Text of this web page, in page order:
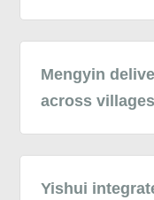
Mengyin
across
Yishui